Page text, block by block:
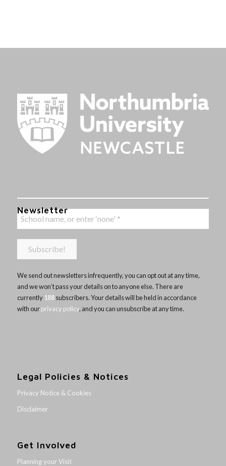
Newsletter
We send out newsletters infrequently, you can opt out at any time,
and we won’t pass your details on to anyone else. There are
currently 188subscribers. Your details will be held in accordance
with ourprivacy policy, and you can unsubscribe at any time.
Legal Policies & Notices
Privacy Notice & Cookies
Disclaimer
Get Involved
Planning your Visit